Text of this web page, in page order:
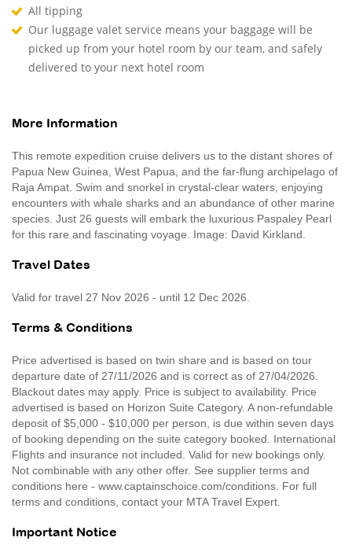
All tipping
Our luggage valet service means your baggage will be
picked up from your hotel room by our team, and safely
delivered to your next hotel room
More Information
This remote expedition cruise delivers us to the distant shores of
Papua New Guinea, West Papua, and the far-flung archipelago of
Raja Ampat. Swim and snorkel in crystal-clear waters, enjoying
encounters with whale sharks and an abundance of other marine
species. Just 26 guests will embark the luxurious Paspaley Pearl
for this rare and fascinating voyage. Image: David Kirkland.
Travel Dates
Valid for travel 27 Nov 2026 - until 12 Dec 2026.
Terms & Conditions
Price advertised is based on twin share and is based on tour
departure date of 27/11/2026 and is correct as of 27/04/2026.
Blackout dates may apply. Price is subject to availability. Price
advertised is based on Horizon Suite Category. A non-refundable
deposit of $5,000 - $10,000 per person, is due within seven days
of booking depending on the suite category booked. International
Flights and insurance not included. Valid for new bookings only.
Not combinable with any other offer. See supplier terms and
conditions here - www.captainschoice.com/conditions. For full
terms and conditions, contact your MTA Travel Expert.
Important Notice